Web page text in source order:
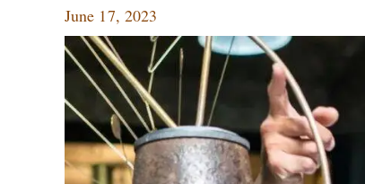
June 17, 2023